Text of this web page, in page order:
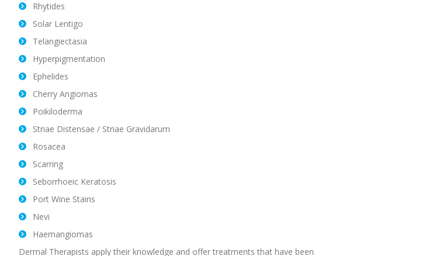
Rhytides
Solar Lentigo
Telangiectasia
Hyperpigmentation
Ephelides
Cherry Angiomas
Poikiloderma
Striae Distensae / Striae Gravidarum
Rosacea
Scarring
Seborrhoeic Keratosis
Port Wine Stains
Nevi
Haemangiomas
Dermal Therapists apply their knowledge and offer treatments that have been